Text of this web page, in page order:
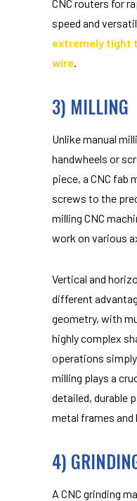
CNC routers for
speed and
extremely tight
wire.
3) MILLING
Unlike manual
handwheels or
piece, a CNC fab
screws to the
milling CNC
work on various
Vertical and
different
geometry, with
highly complex
operations
milling plays a
detailed, durable
metal frames
4)
A CNC grinding